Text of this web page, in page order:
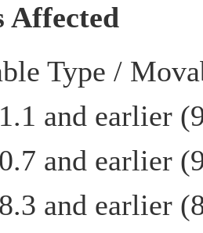
Affected
Type /
and earlier
and earlier
and earlier